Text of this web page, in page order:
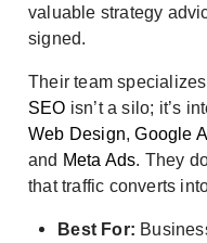
valuable strategy
signed.
Their team
SEO isn’t a silo; it’s
Web Design,Google
and Meta Ads. They
that traffic converts
Best For: